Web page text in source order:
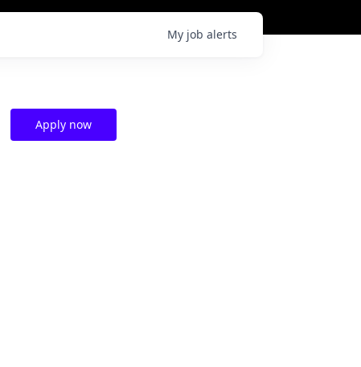
My job alerts
Apply now